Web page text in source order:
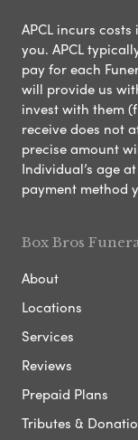
APCL incurs
you. APCL
pay for each
will provide us
invest with them
receive does not
precise amount
Individual’s age
payment method
Box Bros
About
Locations
Services
Reviews
Prepaid Plans
Tributes &